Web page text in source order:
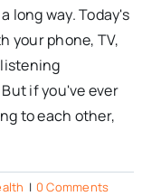
long way. Today's
your phone, TV,
if you've ever
to each other,
| 0 Comments